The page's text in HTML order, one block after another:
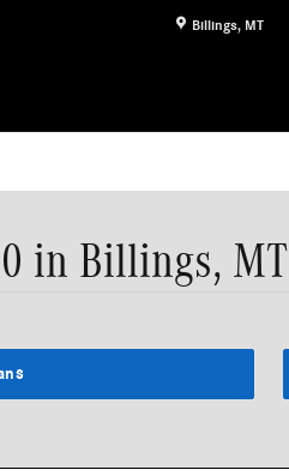
Billings, MT
in Billings, MT